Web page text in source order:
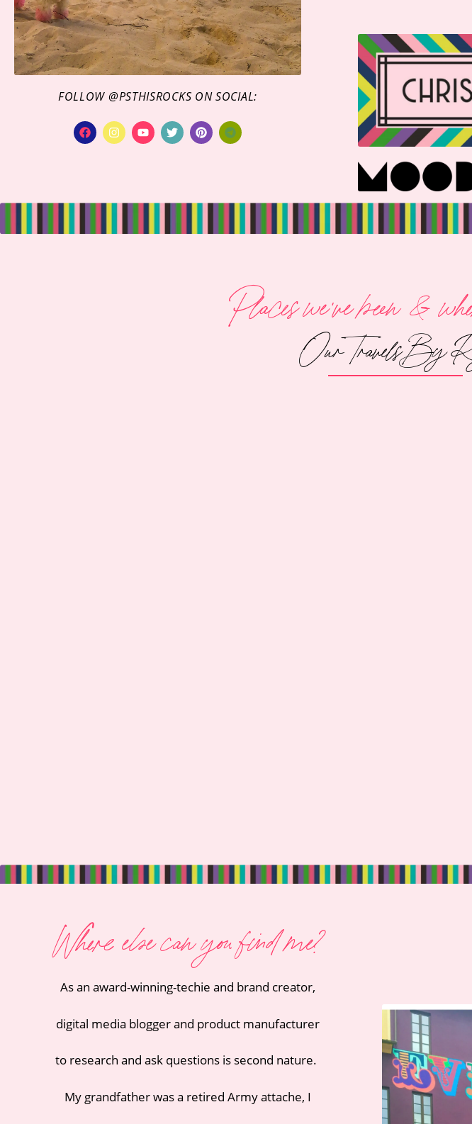
FOLLOW @PSTHISROCKS ON SOCIAL:
Places we've been &
Our Travels By
Where else can you find me?
As an award-winning-techie and brand creator,
digital media bloggerand product manufacturer
to research and ask questions is second nature.
My grandfather was a retired Army attache, I